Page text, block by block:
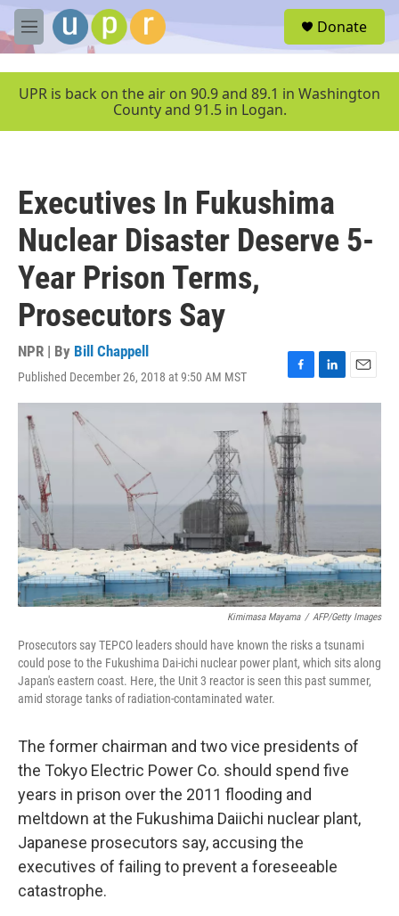
Skip to main content
M
e
u
Donate
UPR is back on the air on 90.9 and 89.1 in Washington
County and 91.5 in Logan.
Executives In Fukushima
Nuclear Disaster Deserve 5-
Year Prison Terms,
Prosecutors Say
NPR | By Bill Chappell
Published December 26, 2018 at 9:50 AM MST
F
a
c
e
b
o
o
k
L
i
E
m
Kimimasa Mayama / AFP/Getty Images
Prosecutors say TEPCO leaders should have known the risks a tsunami
could pose to the Fukushima Dai-ichi nuclear power plant, which sits along
Japan's eastern coast. Here, the Unit 3 reactor is seen this past summer,
amid storage tanks of radiation-contaminated water.
The former chairman and two vice presidents of
the Tokyo Electric Power Co. should spend five
years in prison over the 2011 flooding and
meltdown at the Fukushima Daiichi nuclear plant,
Japanese prosecutors say, accusing the
executives of failing to prevent a foreseeable
catastrophe.